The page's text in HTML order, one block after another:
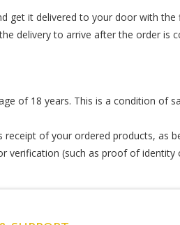
get it delivered to your door with
delivery to arrive after the order is
of 18 years. This is a condition of
of your ordered products, as
verification (such as proof of identity